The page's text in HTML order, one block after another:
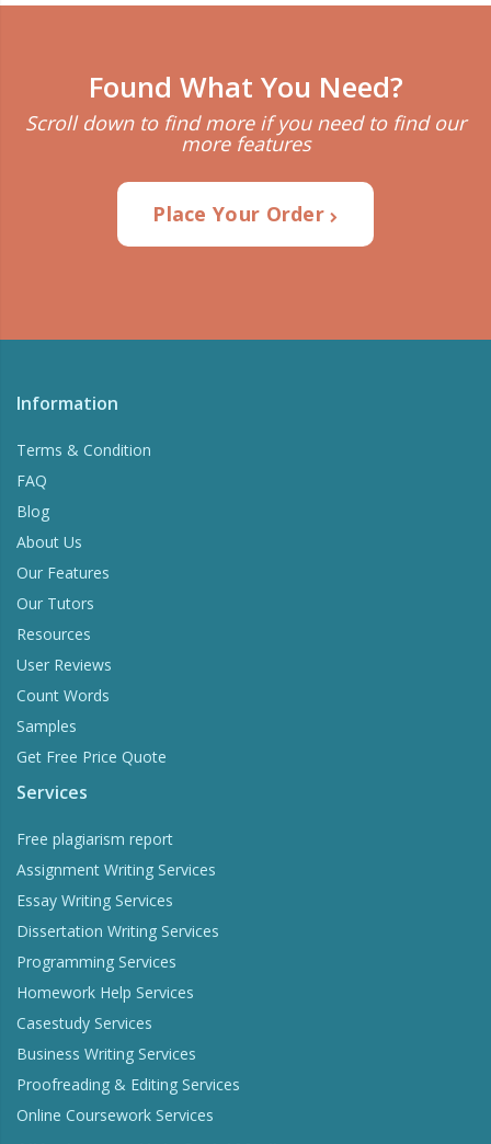
Found What You Need?
Scroll down to find more if you need to find our
more features
Place Your Order
Information
Terms & Condition
FAQ
Blog
About Us
Our Features
Our Tutors
Resources
User Reviews
Count Words
Samples
Get Free Price Quote
Services
Free plagiarism report
Assignment Writing Services
Essay Writing Services
Dissertation Writing Services
Programming Services
Homework Help Services
Casestudy Services
Business Writing Services
Proofreading & Editing Services
Online Coursework Services